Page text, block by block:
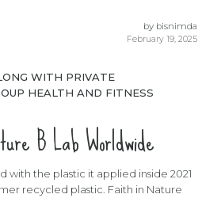
by bisnimda
February 19, 2025
WITH PRIVATE
HEALTH AND FITNESS
B Lab Worldwide
with the plastic it applied inside 2021
recycled plastic. Faith in Nature